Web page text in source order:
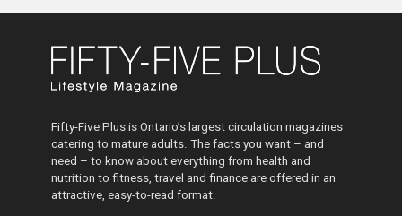
Fifty-Five Plus is Ontario’s largest circulation magazines
catering to mature adults. The facts you want – and
need – to know about everything from health and
nutrition to fitness, travel and finance are offered in an
attractive, easy-to-read format.